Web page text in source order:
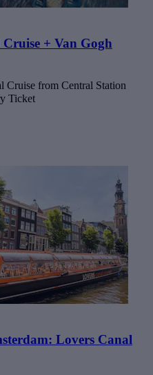
+ Van Gogh
Cruise from Central Station
Ticket
Lovers Canal